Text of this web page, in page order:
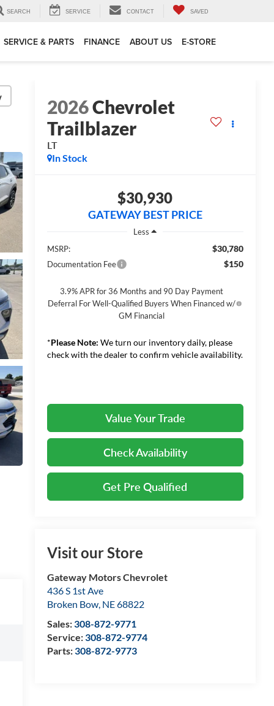
SEARCH SERVICE CONTACT SAVED
SERVICE & PARTS FINANCE ABOUT US E-STORE
2026Chevrolet
Trailblazer
LT
In Stock
$30,930
GATEWAY BEST PRICE
Less
MSRP:
$30,780
Documentation Fee $150
3.9% APR for 36 Months and 90 Day Payment
Deferral For Well-Qualified Buyers When Financed w/
GM Financial
*Please Note: We turn our inventory daily, please
check with the dealer to confirm vehicle availability.
Value Your Trade
Check Availability
Get Pre Qualified
Visit our Store
Gateway Motors Chevrolet
436 S 1st Ave
Broken Bow, NE68822
Sales:308-872-9771
Service:308-872-9774
Parts:308-872-9773